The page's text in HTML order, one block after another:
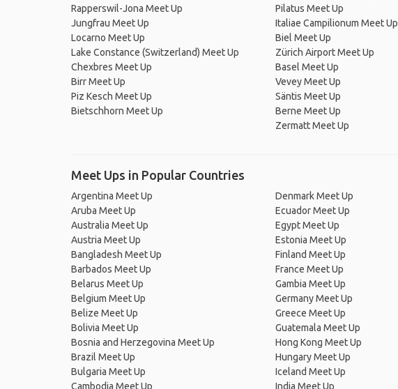
Rapperswil-Jona Meet Up
Jungfrau Meet Up
Locarno Meet Up
Lake Constance (Switzerland) Meet Up
Chexbres Meet Up
Birr Meet Up
Piz Kesch Meet Up
Bietschhorn Meet Up
Pilatus Meet Up
Italiae Campilionum Meet Up
Biel Meet Up
Zürich Airport Meet Up
Basel Meet Up
Vevey Meet Up
Säntis Meet Up
Berne Meet Up
Zermatt Meet Up
Meet Ups in Popular Countries
Argentina Meet Up
Aruba Meet Up
Australia Meet Up
Austria Meet Up
Bangladesh Meet Up
Barbados Meet Up
Belarus Meet Up
Belgium Meet Up
Belize Meet Up
Bolivia Meet Up
Bosnia and Herzegovina Meet Up
Brazil Meet Up
Bulgaria Meet Up
Cambodia Meet Up
Denmark Meet Up
Ecuador Meet Up
Egypt Meet Up
Estonia Meet Up
Finland Meet Up
France Meet Up
Gambia Meet Up
Germany Meet Up
Greece Meet Up
Guatemala Meet Up
Hong Kong Meet Up
Hungary Meet Up
Iceland Meet Up
India Meet Up